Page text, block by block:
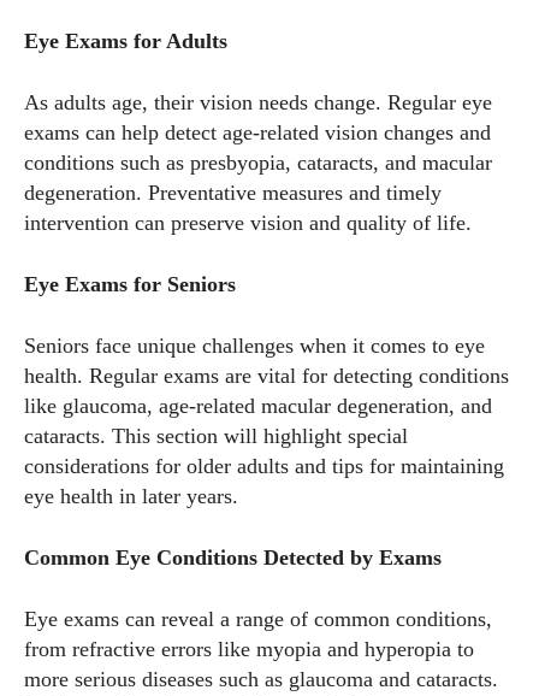
Eye Exams for Adults
As adults age, their vision needs change. Regular eye
exams can help detect age-related vision changes and
conditions such as presbyopia, cataracts, and macular
degeneration. Preventative measures and timely
intervention can preserve vision and quality of life.
Eye Exams for Seniors
Seniors face unique challenges when it comes to eye
health. Regular exams are vital for detecting conditions
like glaucoma, age-related macular degeneration, and
cataracts. This section will highlight special
considerations for older adults and tips for maintaining
eye health in later years.
Common Eye Conditions Detected by Exams
Eye exams can reveal a range of common conditions,
from refractive errors like myopia and hyperopia to
more serious diseases such as glaucoma and cataracts.